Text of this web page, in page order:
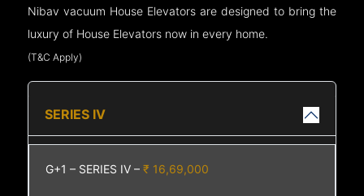
Nibav vacuum House Elevators are designed to bring the
luxury of House Elevators now in every home.
(T&C Apply)
SERIES IV
G+1 – SERIES IV –₹ 16,69,000